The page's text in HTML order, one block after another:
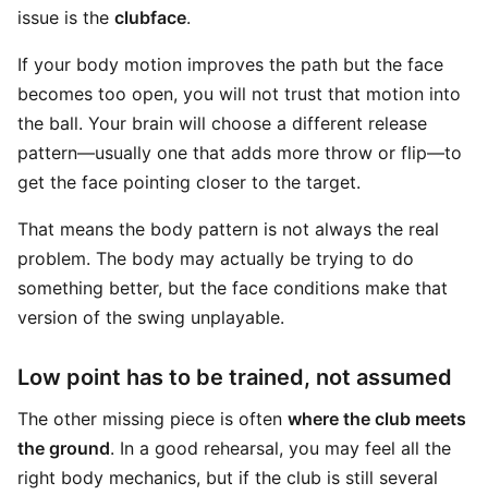
issue is the clubface.
If your body motion improves the path but the face
becomes too open, you will not trust that motion into
the ball. Your brain will choose a different release
pattern—usually one that adds more throw or flip—to
get the face pointing closer to the target.
That means the body pattern is not always the real
problem. The body may actually be trying to do
something better, but the face conditions make that
version of the swing unplayable.
Low point has to be trained, not assumed
The other missing piece is often where the club meets
the ground. In a good rehearsal, you may feel all the
right body mechanics, but if the club is still several